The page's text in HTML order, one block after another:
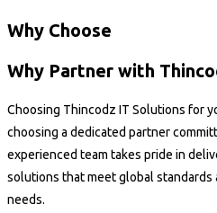
Why Choose
Why Partner with
Choosing Thincodz IT Solutions for
choosing a dedicated partner
experienced team takes pride in
solutions that meet global standards
needs.